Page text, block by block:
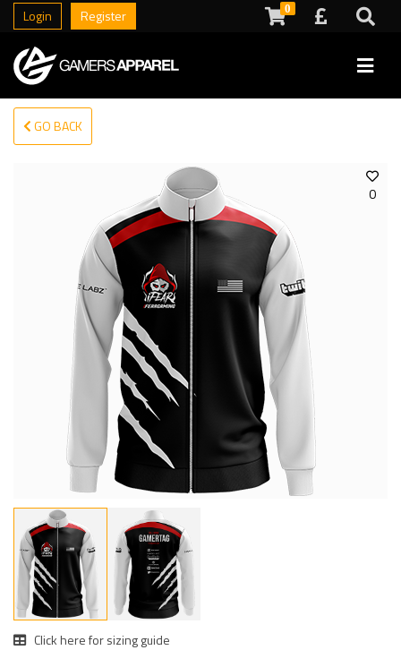
Login Register 0
GO BACK
0
Click here for sizing guide